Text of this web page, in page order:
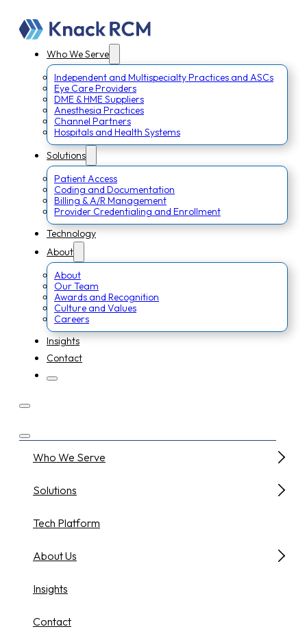
Who We Serve
Independent and Multispecialty Practices and ASCs
Eye Care Providers
DME & HME Suppliers
Anesthesia Practices
Channel Partners
Hospitals and Health Systems
Solutions
Patient Access
Coding and Documentation
Billing & A/R Management
Provider Credentialing and Enrollment
Technology
About
About
Our Team
Awards and Recognition
Culture and Values
Careers
Insights
Contact
Who We Serve
Solutions
Tech Platform
About Us
Insights
Contact